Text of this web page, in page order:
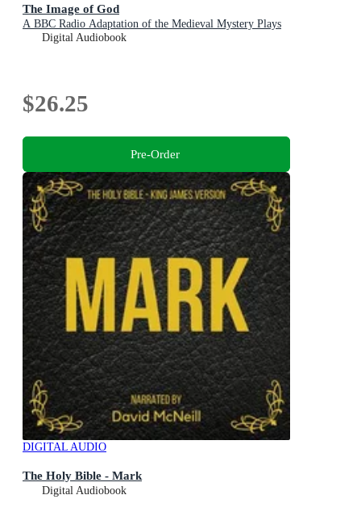
The Image of God
A BBC Radio Adaptation of the Medieval Mystery Plays
Digital Audiobook
$26.25
Pre-Order
DIGITAL AUDIO
The Holy Bible - Mark
Digital Audiobook